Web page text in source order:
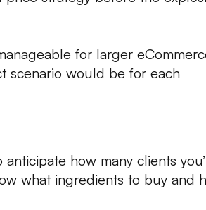
for larger
scenario would be for each
how many clients
what ingredients to buy and